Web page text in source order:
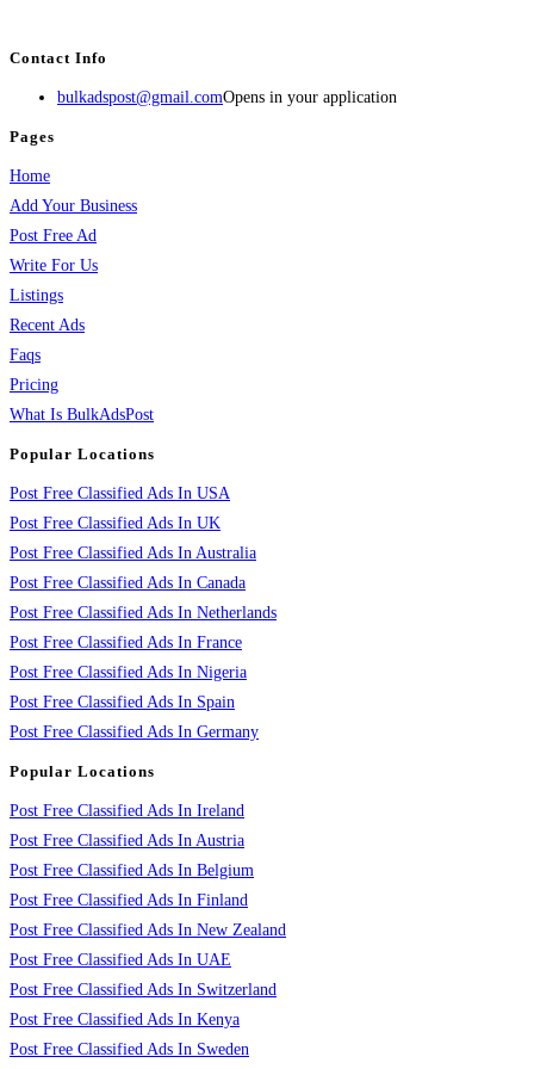
Contact Info
bulkadspost@gmail.comOpens in your application
Pages
Home
Add Your Business
Post Free Ad
Write For Us
Listings
Recent Ads
Faqs
Pricing
What Is BulkAdsPost
Popular Locations
Post Free Classified Ads In USA
Post Free Classified Ads In UK
Post Free Classified Ads In Australia
Post Free Classified Ads In Canada
Post Free Classified Ads In Netherlands
Post Free Classified Ads In France
Post Free Classified Ads In Nigeria
Post Free Classified Ads In Spain
Post Free Classified Ads In Germany
Popular Locations
Post Free Classified Ads In Ireland
Post Free Classified Ads In Austria
Post Free Classified Ads In Belgium
Post Free Classified Ads In Finland
Post Free Classified Ads In New Zealand
Post Free Classified Ads In UAE
Post Free Classified Ads In Switzerland
Post Free Classified Ads In Kenya
Post Free Classified Ads In Sweden